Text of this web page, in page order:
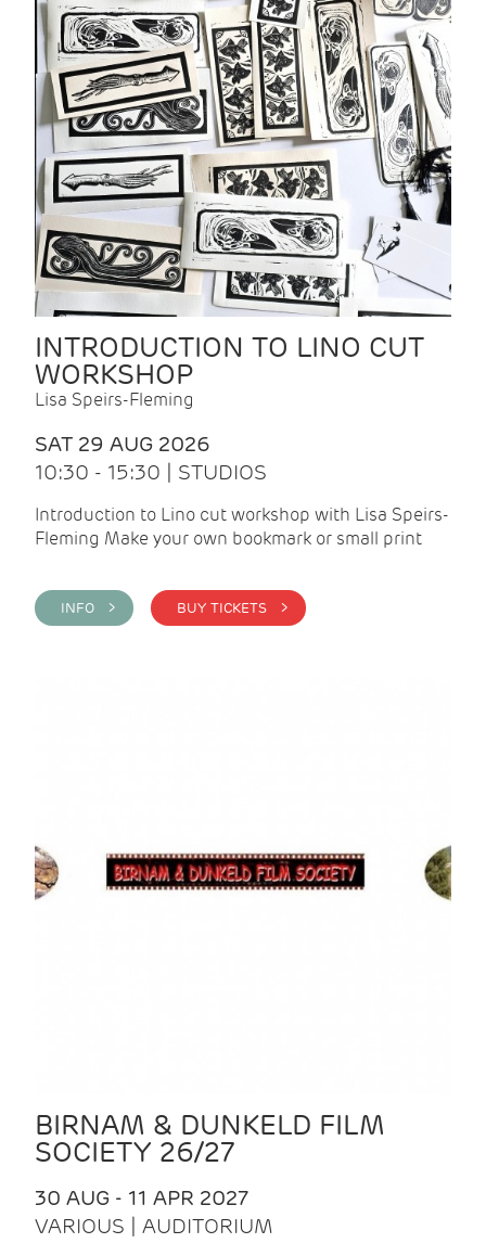
INTRODUCTION TO LINO CUT
WORKSHOP
Lisa Speirs-Fleming
SAT 29 AUG 2026
10:30 - 15:30 | STUDIOS
Introduction to Lino cut workshop with Lisa Speirs-
Fleming Make your own bookmark or small print
INFO > BUY TICKETS >
BIRNAM & DUNKELD FILM
SOCIETY 26/27
30 AUG - 11 APR 2027
VARIOUS | AUDITORIUM